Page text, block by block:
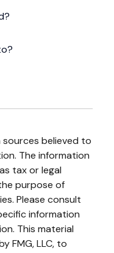
believed to
The information
tax or legal
purpose of
Please consult
information
This material
FMG, LLC, to